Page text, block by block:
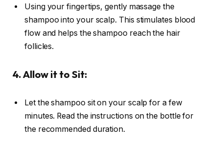
Using your fingertips, gently massage the
shampoo into your scalp. This stimulates blood
flow and helps the shampoo reach the hair
follicles.
4. Allow it to Sit:
Let the shampoo sit on your scalp for a few
minutes. Read the instructions on the bottle for
the recommended duration.